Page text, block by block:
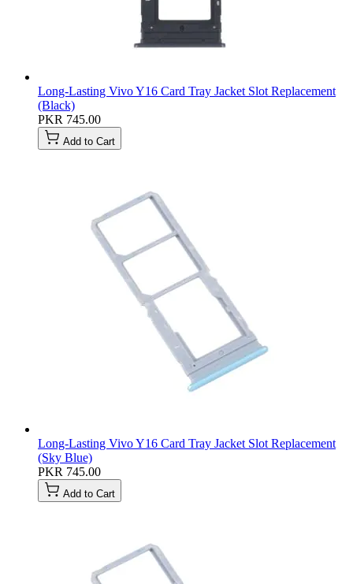
Long-Lasting Vivo Y16 Card Tray Jacket Slot Replacement
(Black)
PKR 745.00
Add to Cart
Long-Lasting Vivo Y16 Card Tray Jacket Slot Replacement
(Sky Blue)
PKR 745.00
Add to Cart